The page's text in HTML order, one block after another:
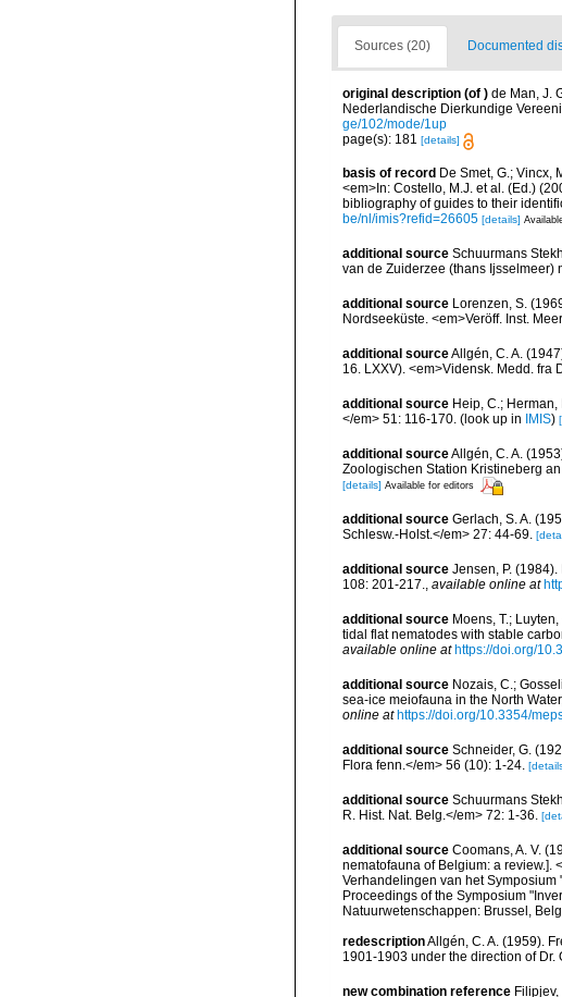
Sources (20) Documented
original description (of ) de Man, J.
Nederlandische Dierkundige
ge/102/mode/1up
page(s): 181 [details]
basis of record De Smet, G.; Vincx,
<em>In: Costello, M.J. et al. (Ed.)
bibliography of guides to their
be/nl/imis?refid=26605 [details]
additional source Schuurmans
van de Zuiderzee (thans Ijsselmeer)
additional source Lorenzen, S.
Nordseeküste. <em>Veröff. Inst.
additional sourceAllgén, C. A.
16. LXXV). <em>Vidensk. Medd. fra
additional source Heip, C.; Herman,
</em> 51: 116-170. (look up in IMIS)
additional sourceAllgén, C. A.
Zoologischen Station Kristineberg
[details] Available for editors
additional source Gerlach, S. A.
Schlesw.-Holst.</em> 27: 44-69.
additional source Jensen, P.
108: 201-217., available online at
additional source Moens, T.;
tidal flat nematodes with stable
available online at https://doi.org/
additional source Nozais, C.;
sea-ice meiofauna in the North
online at https://doi.org/10.3354/
additional source Schneider, G.
Flora fenn.</em> 56 (10): 1-24.
additional source Schuurmans
R. Hist. Nat. Belg.</em> 72: 1-36.
additional source Coomans, A. V.
nematofauna of Belgium: a review.].
Verhandelingen van het
Proceedings of the Symposium
Natuurwetenschappen: Brussel,
redescriptionAllgén, C. A. (1959).
1901-1903 under the direction of Dr.
new combination reference